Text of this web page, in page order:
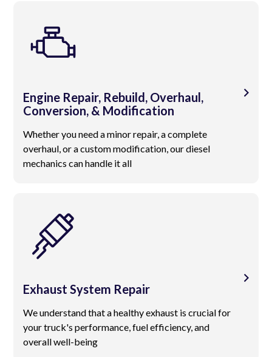
Engine Repair, Rebuild, Overhaul,
Conversion, & Modification
Whether you need a minor repair, a complete
overhaul, or a custom modification, our diesel
mechanics can handle it all
Exhaust System Repair
We understand that a healthy exhaust is crucial for
your truck's performance, fuel efficiency, and
overall well-being